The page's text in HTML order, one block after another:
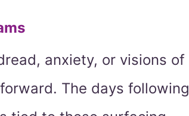
anxiety, or visions of
The days following